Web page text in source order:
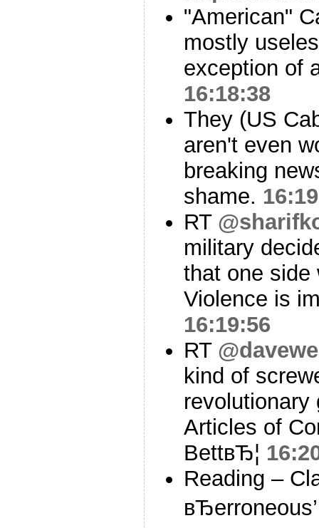
"American"
mostly
exception of
16:18:38
They (US
aren't even
breaking
shame.
RT
military
that one side
Violence is
16:19:56
RT
kind of
revolutionary
Articles of
BettвЂ¦
Reading –